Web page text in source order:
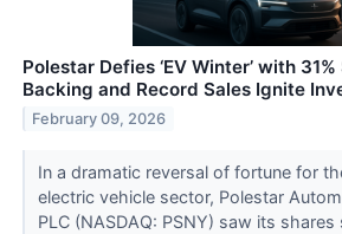
Polestar Defies ‘EV Winter’ with
Backing and Record Sales Ignite
February 09, 2026
In a dramatic reversal of fortune for
electric vehicle sector, Polestar
PLC (NASDAQ: PSNY) saw its